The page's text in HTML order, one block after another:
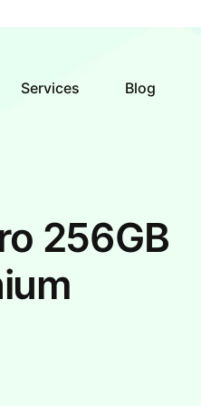
Services Blog
256GB